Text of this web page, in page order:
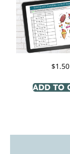
$1.50
ADD TO